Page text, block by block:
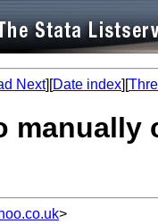
Next][Date index][
>